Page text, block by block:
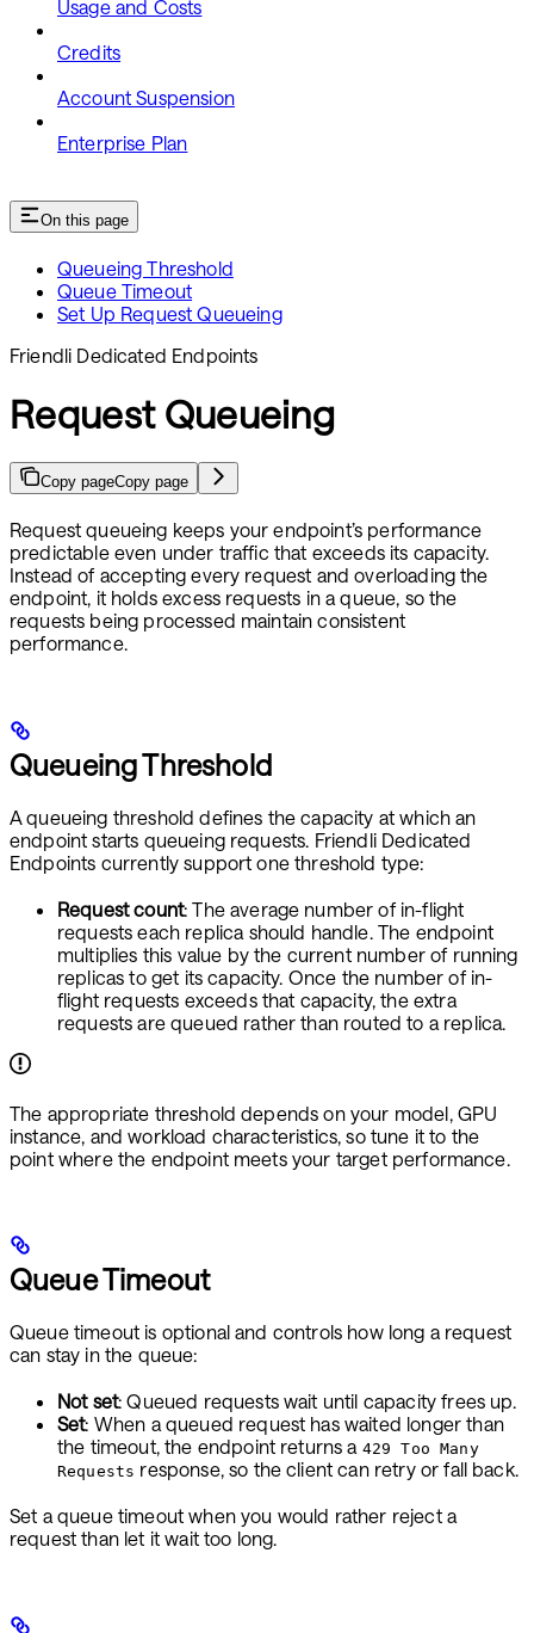
Usage and Costs
Credits
Account Suspension
Enterprise Plan
On this page
Queueing Threshold
Queue Timeout
Set Up Request Queueing
Friendli Dedicated Endpoints
Request Queueing
Copy pageCopy page
Request queueing keeps your endpoint’s performance
predictable even under traffic that exceeds its capacity.
Instead of accepting every request and overloading the
endpoint, it holds excess requests in a queue, so the
requests being processed maintain consistent
performance.
Queueing Threshold
A queueing threshold defines the capacity at which an
endpoint starts queueing requests. Friendli Dedicated
Endpoints currently support one threshold type:
Request count: The average number of in-flight
requests each replica should handle. The endpoint
multiplies this value by the current number of running
replicas to get its capacity. Once the number of in-
flight requests exceeds that capacity, the extra
requests are queued rather than routed to a replica.
The appropriate threshold depends on your model, GPU
instance, and workload characteristics, so tune it to the
point where the endpoint meets your target performance.
Queue Timeout
Queue timeout is optional and controls how long a request
can stay in the queue:
Not set: Queued requests wait until capacity frees up.
Set: When a queued request has waited longer than
the timeout, the endpoint returns a 429 Too Many
Requests response, so the client can retry or fall back.
Set a queue timeout when you would rather reject a
request than let it wait too long.